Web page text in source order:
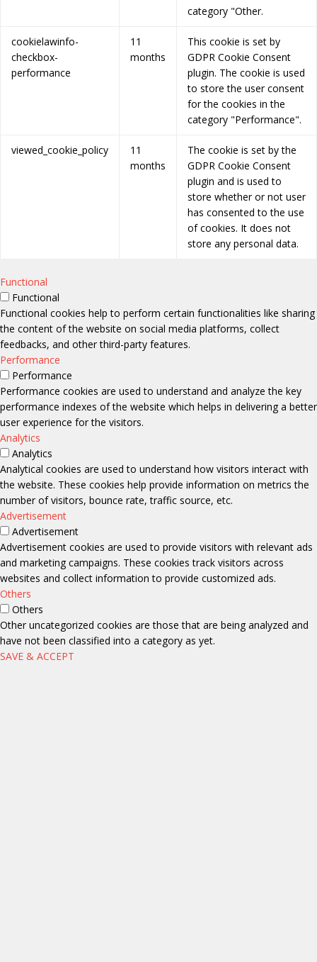
category "Other.
cookielawinfo-
checkbox-
performance
11
months
This cookie is set by
GDPR Cookie Consent
plugin. The cookie is used
to store the user consent
for the cookies in the
category "Performance".
viewed_cookie_policy
11
months
The cookie is set by the
GDPR Cookie Consent
plugin and is used to
store whether or not user
has consented to the use
of cookies. It does not
store any personal data.
Functional
Functional
Functional cookies help to perform certain functionalities like sharing
the content of the website on social media platforms, collect
feedbacks, and other third-party features.
Performance
Performance
Performance cookies are used to understand and analyze the key
performance indexes of the website which helps in delivering a better
user experience for the visitors.
Analytics
Analytics
Analytical cookies are used to understand how visitors interact with
the website. These cookies help provide information on metrics the
number of visitors, bounce rate, traffic source, etc.
Advertisement
Advertisement
Advertisement cookies are used to provide visitors with relevant ads
and marketing campaigns. These cookies track visitors across
websites and collect information to provide customized ads.
Others
Others
Other uncategorized cookies are those that are being analyzed and
have not been classified into a category as yet.
SAVE & ACCEPT